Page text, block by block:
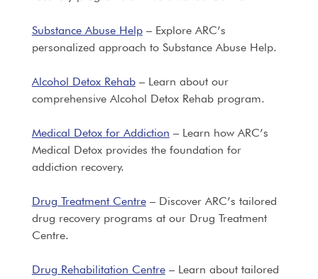
Substance Abuse Help– Explore ARC’s
personalized approach to Substance Abuse Help.
Alcohol Detox Rehab– Learn about our
comprehensive Alcohol Detox Rehab program.
Medical Detox for Addiction – Learn how ARC’s
Medical Detox provides the foundation for
addiction recovery.
Drug Treatment Centre– Discover ARC’s tailored
drug recovery programs at our Drug Treatment
Centre.
Drug Rehabilitation Centre– Learn about tailored